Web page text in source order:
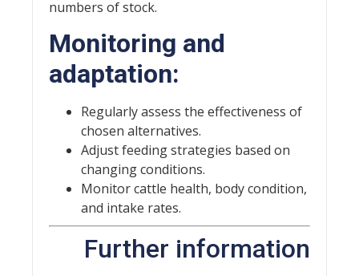
numbers of stock.
Monitoring and
adaptation:
Regularly assess the effectiveness of
chosen alternatives.
Adjust feeding strategies based on
changing conditions.
Monitor cattle health, body condition,
and intake rates.
Further information